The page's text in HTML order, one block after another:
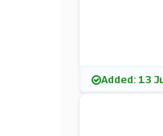
Added: 13